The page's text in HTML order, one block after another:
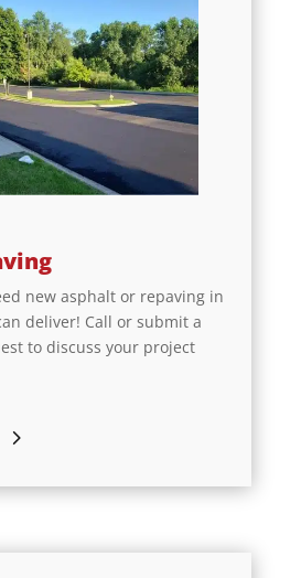
new asphalt or repaving in
deliver! Call or submit a
to discuss your project